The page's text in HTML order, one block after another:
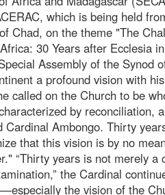
which is being held
Chad, on the theme "The
30 Years after Ecclesia
Assembly of the Synod
a profound vision with
called on the Church to be
by reconciliation,
Ambongo. Thirty
that this vision is by no
“Thirty years is not merely a
the Cardinal
the vision of the